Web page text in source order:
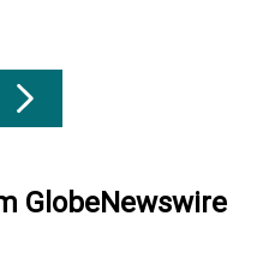
GlobeNewswire